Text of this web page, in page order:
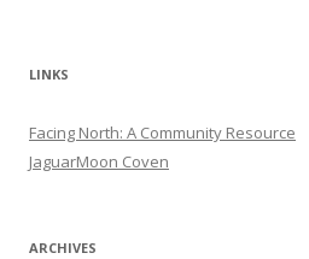
LINKS
Facing North: A Community Resource
JaguarMoon Coven
ARCHIVES